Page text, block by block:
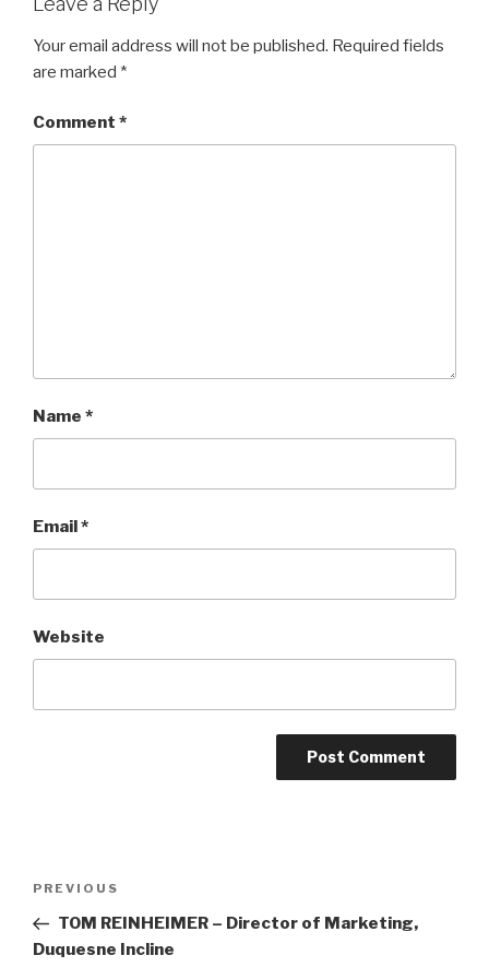
Your email address will not be published. Required fields
are marked *
Comment *
Name *
Email*
Website
Previous
Post
PREVIOUS
TOM REINHEIMER – Director of Marketing,
Duquesne Incline